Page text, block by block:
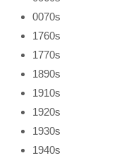
0070s
1760s
1770s
1890s
1910s
1920s
1930s
1940s